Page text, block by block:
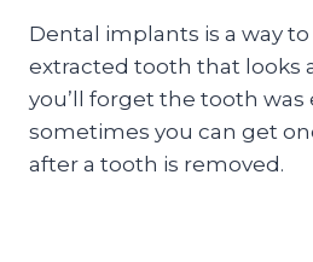
Dental implants is a way
extracted tooth that looks
you’ll forget the tooth was
sometimes you can get
after a tooth is removed.